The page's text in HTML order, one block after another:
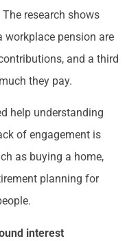
research shows
workplace pension are
and a third
they pay.
help understanding
of engagement is
as buying a home,
planning for
interest